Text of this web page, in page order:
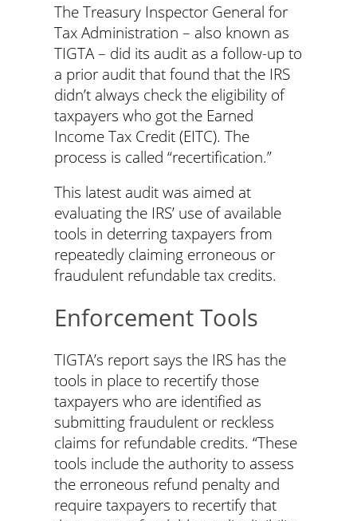
The Treasury Inspector General for
Tax Administration – also known as
TIGTA – did its audit as a follow-up to
a prior audit that found that the IRS
didn’t always check the eligibility of
taxpayers who got the Earned
Income Tax Credit (EITC). The
process is called “recertification.”
This latest audit was aimed at
evaluating the IRS’ use of available
tools in deterring taxpayers from
repeatedly claiming erroneous or
fraudulent refundable tax credits.
Enforcement Tools
TIGTA’s report says the IRS has the
tools in place to recertify those
taxpayers who are identified as
submitting fraudulent or reckless
claims for refundable credits. “These
tools include the authority to assess
the erroneous refund penalty and
require taxpayers to recertify that